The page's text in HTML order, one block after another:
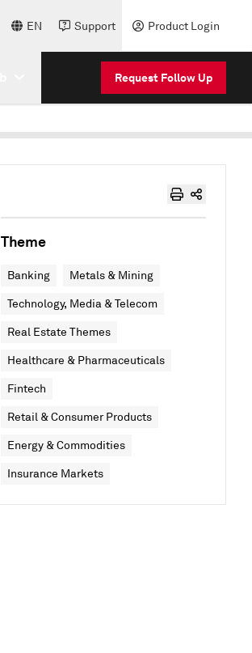
EN Support Product Login
Request Follow Up
Theme
Banking Metals & Mining
Technology, Media & Telecom
Real Estate Themes
Healthcare & Pharmaceuticals
Fintech
Retail & Consumer Products
Energy & Commodities
Insurance Markets